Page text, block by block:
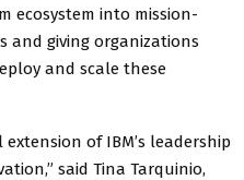
ecosystem into mission-
and giving organizations
and scale these
of IBM’s leadership
said Tina Tarquinio,